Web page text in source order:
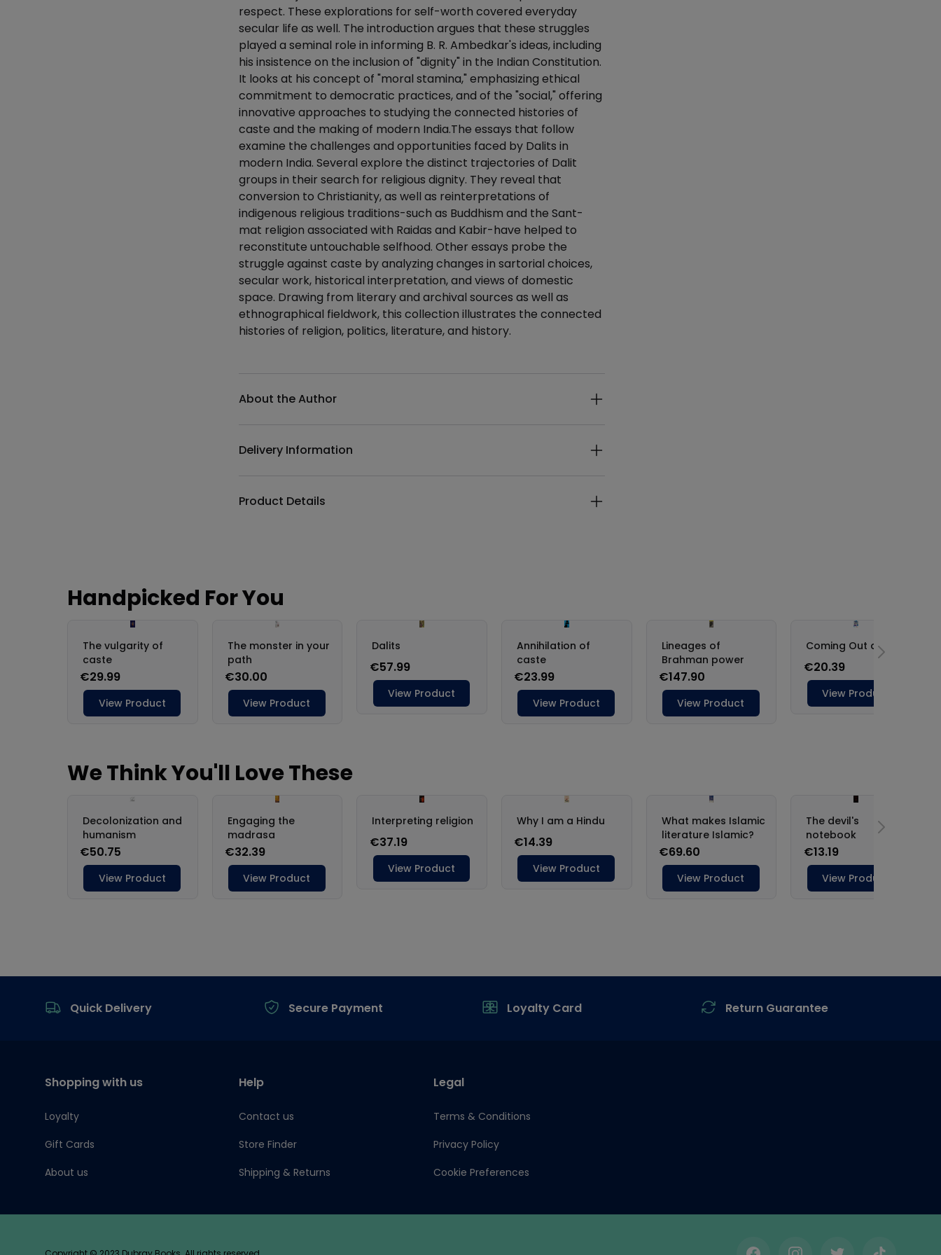
respect. These explorations for self-worth covered everyday
secular life as well. The introduction argues that these struggles
played a seminal role in informing B. R. Ambedkar's ideas, including
his insistence on the inclusion of "dignity" in the Indian Constitution.
It looks at his concept of "moral stamina," emphasizing ethical
commitment to democratic practices, and of the "social," offering
innovative approaches to studying the connected histories of
caste and the making of modern India.The essays that follow
examine the challenges and opportunities faced by Dalits in
modern India. Several explore the distinct trajectories of Dalit
groups in their search for religious dignity. They reveal that
conversion to Christianity, as well as reinterpretations of
indigenous religious traditions-such as Buddhism and the Sant-
mat religion associated with Raidas and Kabir-have helped to
reconstitute untouchable selfhood. Other essays probe the
struggle against caste by analyzing changes in sartorial choices,
secular work, historical interpretation, and views of domestic
space. Drawing from literary and archival sources as well as
ethnographical fieldwork, this collection illustrates the connected
histories of religion, politics, literature, and history.
About the Author
Delivery Information
Product Details
Quick Delivery
Secure Payment Loyalty Card Return Guarantee
Shopping with us
Loyalty
Gift Cards
About us
Help
Contact us
Store Finder
Shipping & Returns
Legal
Terms & Conditions
Privacy Policy
Cookie Preferences